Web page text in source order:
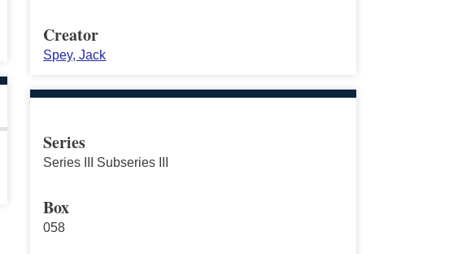
Creator
Spey, Jack
Series
Series III Subseries III
Box
058